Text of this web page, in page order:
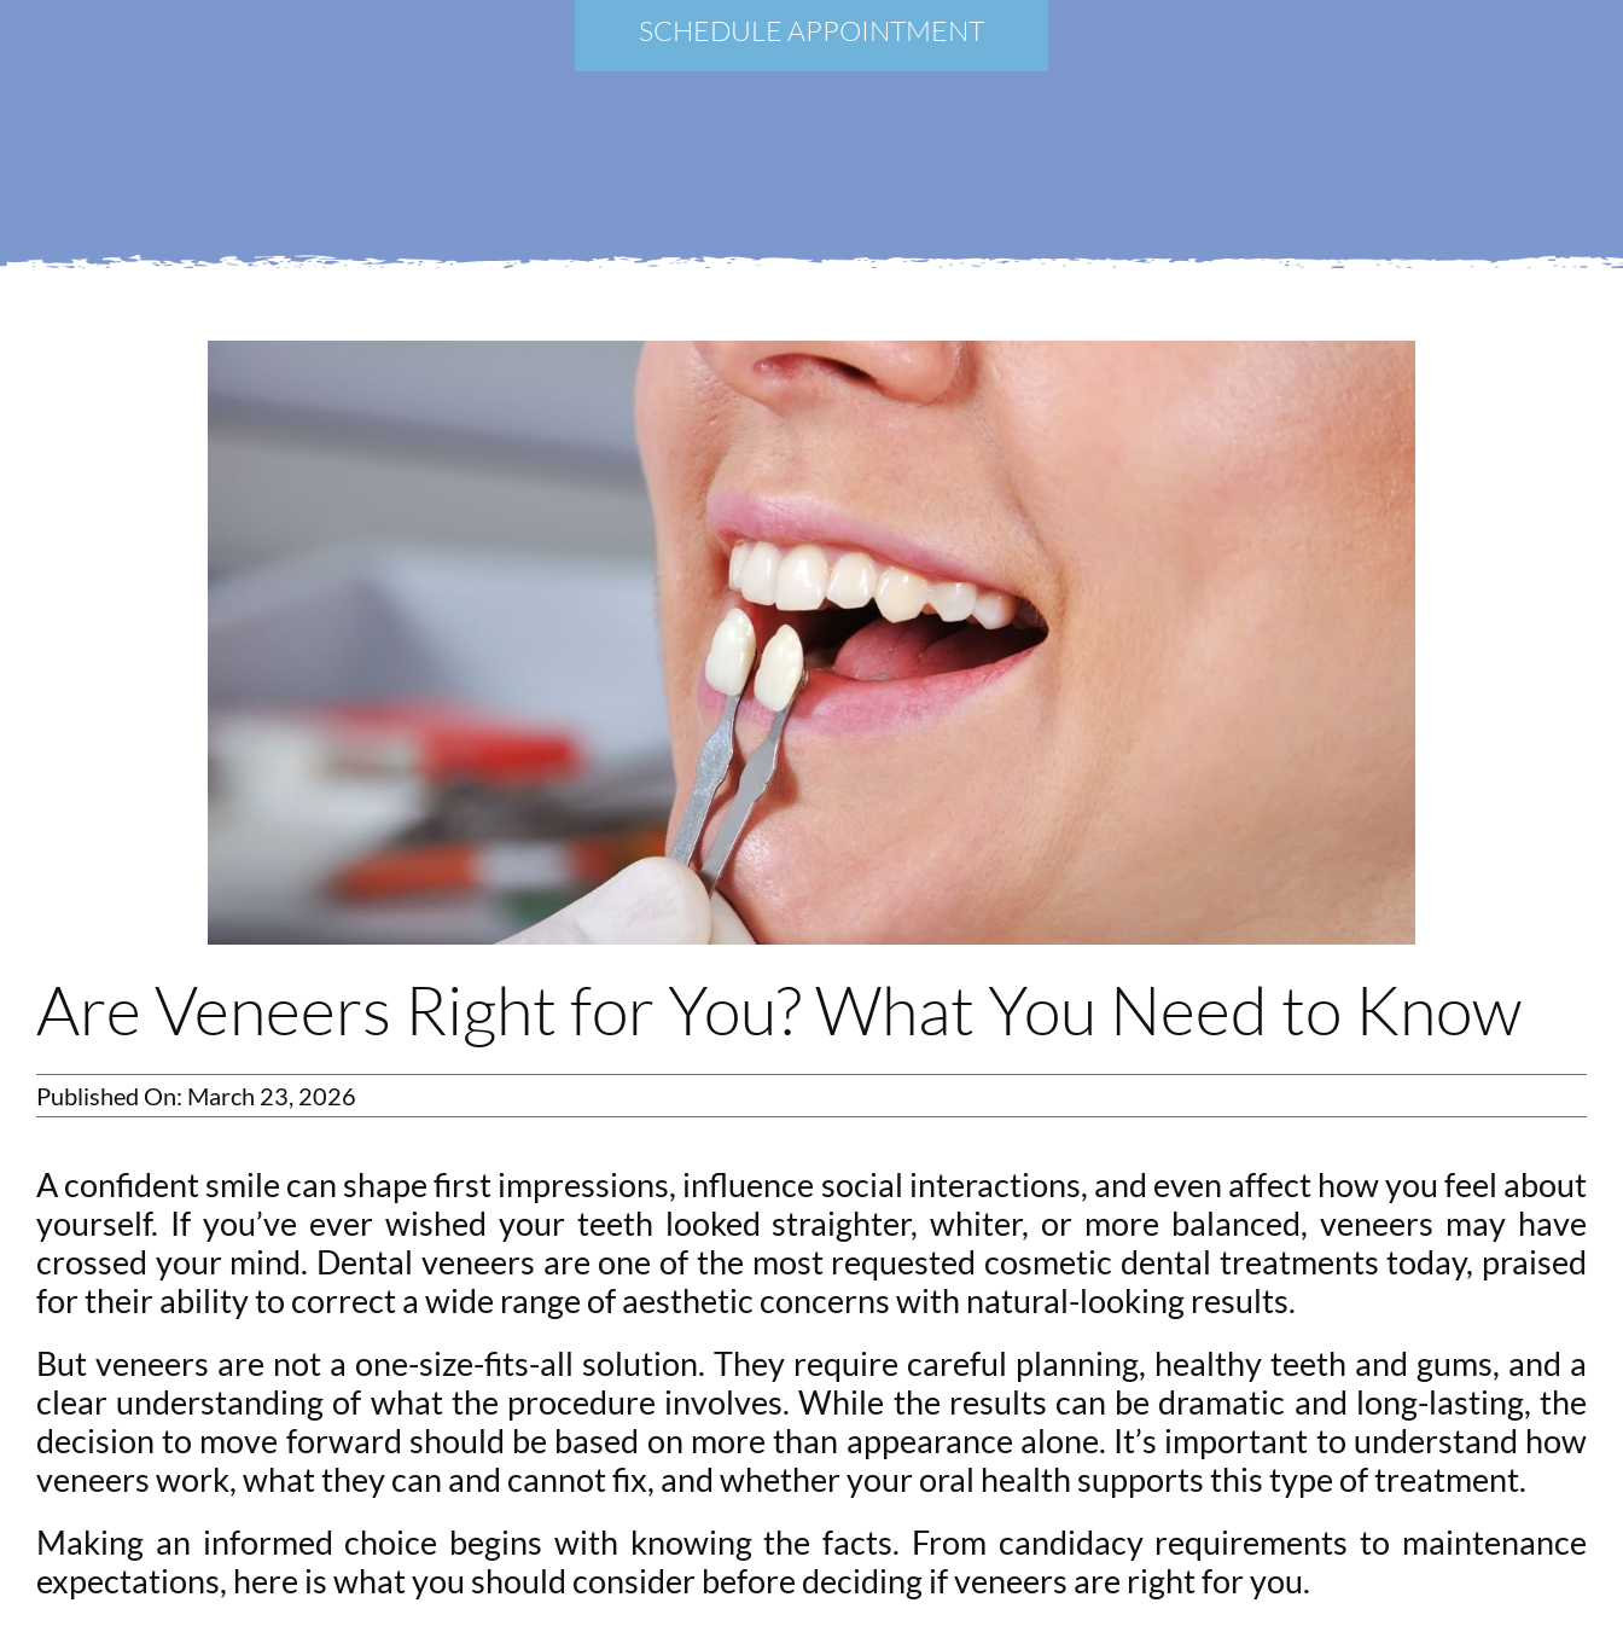
SCHEDULE APPOINTMENT
Are Veneers Right for You? What You Need to Know
Published On: March 23, 2026
A confident smile can shape first impressions, influence social interactions, and even affect how you feel about
yourself. If you’ve ever wished your teeth looked straighter, whiter, or more balanced, veneers may have
crossed your mind. Dental veneers are one of the most requested cosmetic dental treatments today, praised
for their ability to correct a wide range of aesthetic concerns with natural-looking results.
But veneers are not a one-size-fits-all solution. They require careful planning, healthy teeth and gums, and a
clear understanding of what the procedure involves. While the results can be dramatic and long-lasting, the
decision to move forward should be based on more than appearance alone. It’s important to understand how
veneers work, what they can and cannot fix, and whether your oral health supports this type of treatment.
Making an informed choice begins with knowing the facts. From candidacy requirements to maintenance
expectations, here is what you should consider before deciding if veneers are right for you.
Blog
Membership
Book an Appointment